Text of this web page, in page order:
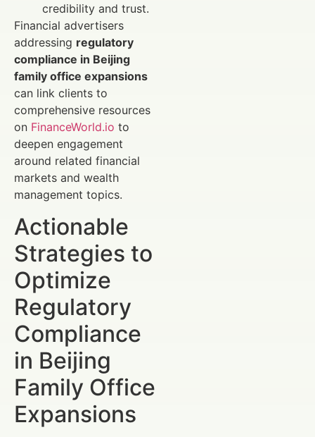
credibility and trust.
Financial advertisers
addressing regulatory
compliance in Beijing
family office expansions
can link clients to
comprehensive resources
on FinanceWorld.io to
deepen engagement
around related financial
markets and wealth
management topics.
Actionable
Strategies to
Optimize
Regulatory
Compliance
in Beijing
Family Office
Expansions